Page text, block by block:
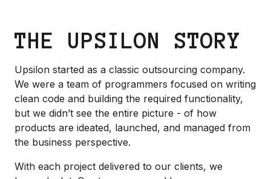
THE UPSILON STORY
Upsilon started as a classic outsourcing company.
We were a team of programmers focused on writing
clean code and building the required functionality,
but we didn’t see the entire picture - of how
products are ideated, launched, and managed from
the business perspective.
With each project delivered to our clients, we